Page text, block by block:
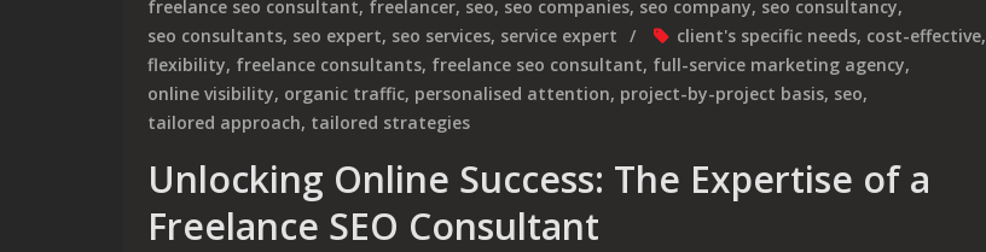
freelance seo consultant, freelancer, seo, seo companies, seo company, seo consultancy,
seo consultants, seo expert, seo services, service expert client's specific needs, cost-effective,
flexibility, freelance consultants, freelance seo consultant, full-service marketing agency,
online visibility, organic traffic, personalised attention, project-by-project basis, seo,
tailored approach, tailored strategies
Unlocking Online Success: The Expertise of a
Freelance SEO Consultant